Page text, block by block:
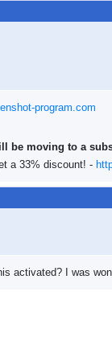
program.com
be moving to a
a 33% discount! -
activated? I was